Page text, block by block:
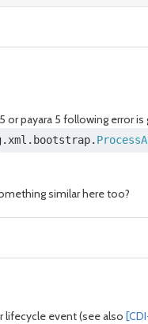
or payara 5 following error is
. xml . bootstrap.
similar here too?
event (see also